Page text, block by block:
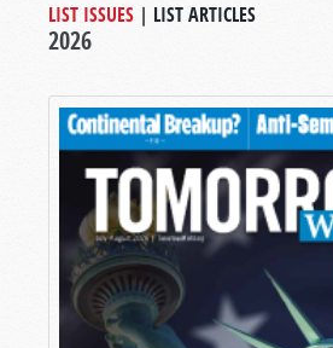
LIST ISSUES | LIST ARTICLES
2026